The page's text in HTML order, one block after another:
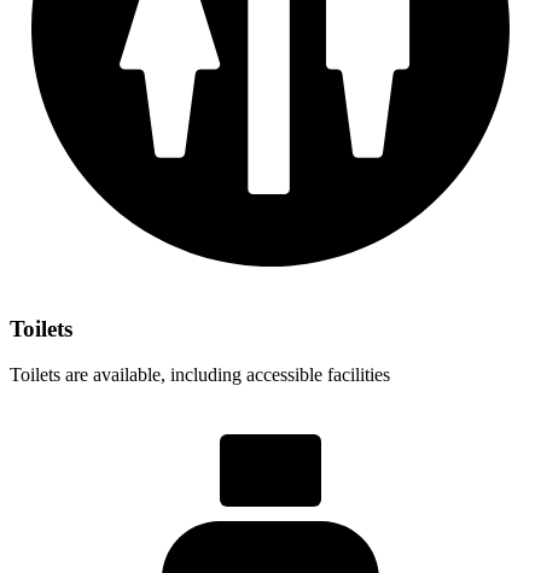
Toilets
Toilets are available, including accessible facilities